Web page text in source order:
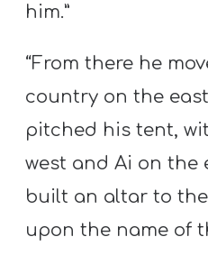
him.”
“From there he
country on the
pitched his tent,
west and Ai on the
built an altar to
upon the name of